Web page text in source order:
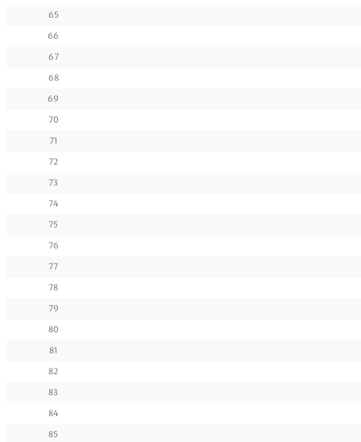
65
66
67
68
69
70
71
72
73
74
75
76
77
78
79
80
81
82
83
84
85